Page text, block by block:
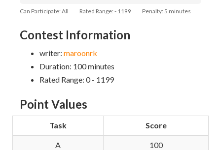
Can Participate: All Rated Range: - 1199 Penalty: 5 minutes
Contest Information
writer: maroonrk
Duration: 100 minutes
Rated Range: 0 - 1199
Point Values
Task Score
A 100